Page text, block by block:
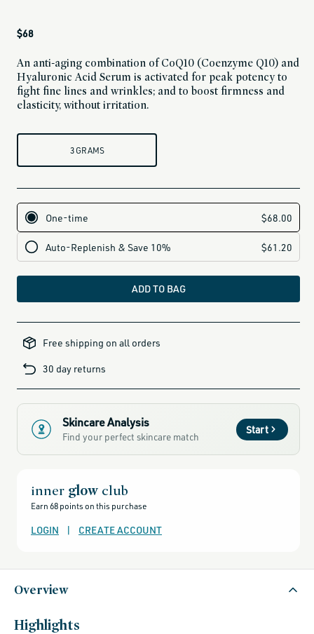
Regular
$68
An anti-aging combination of CoQ10 (Coenzyme Q10) and
Hyaluronic Acid Serum is activated for peak potency to
fight fine lines and wrinkles; and to boost firmness and
elasticity, without irritation.
3 GRAMS
ADD TO BAG
clarifying-
products-
for-
prone-
skin,
all-
brands-
minus-
and-
beauty-
products,
products-
rewards,
credo-
all-
products-
black-
friday-
Free shipping on all orders
30 day returns
Skincare Analysis
Find your perfect skincare match
Start
inner glow club
Earn 68 points on this purchase
LOGIN | CREATE ACCOUNT
Overview
Highlights